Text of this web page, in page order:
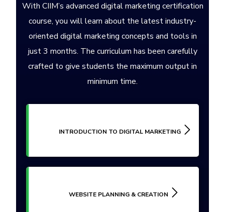
With CIIM’s advanced digital marketing certification
course, you will learn about the latest industry-
oriented digital marketing concepts and tools in
just 3 months. The curriculum has been carefully
crafted to give students the maximum output in
minimum time.
INTRODUCTION TO DIGITAL MARKETING
WEBSITE PLANNING & CREATION